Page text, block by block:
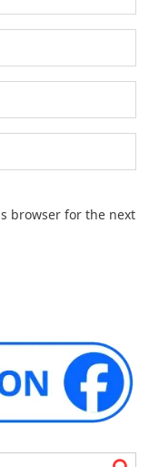
browser for the next